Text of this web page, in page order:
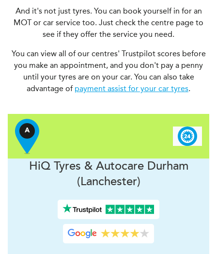
And it's not just tyres. You can book yourself in for an
MOT or car service too. Just check the centre page to
see if they offer the service you need.
You can view all of our centres' Trustpilot scores before
you make an appointment, and you don't pay a penny
until your tyres are on your car. You can also take
advantage of payment assist for your car tyres.
A
HiQ Tyres & AutocareDurham
(Lanchester)